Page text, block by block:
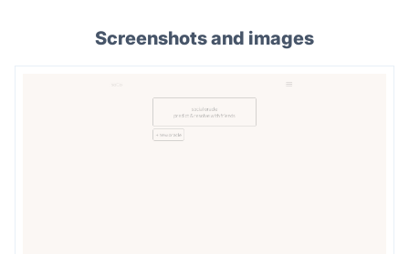
Screenshots and images